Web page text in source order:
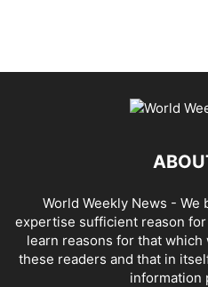
World Weekly News - We
expertise sufficient reason
learn reasons for that which
these readers and that in
information